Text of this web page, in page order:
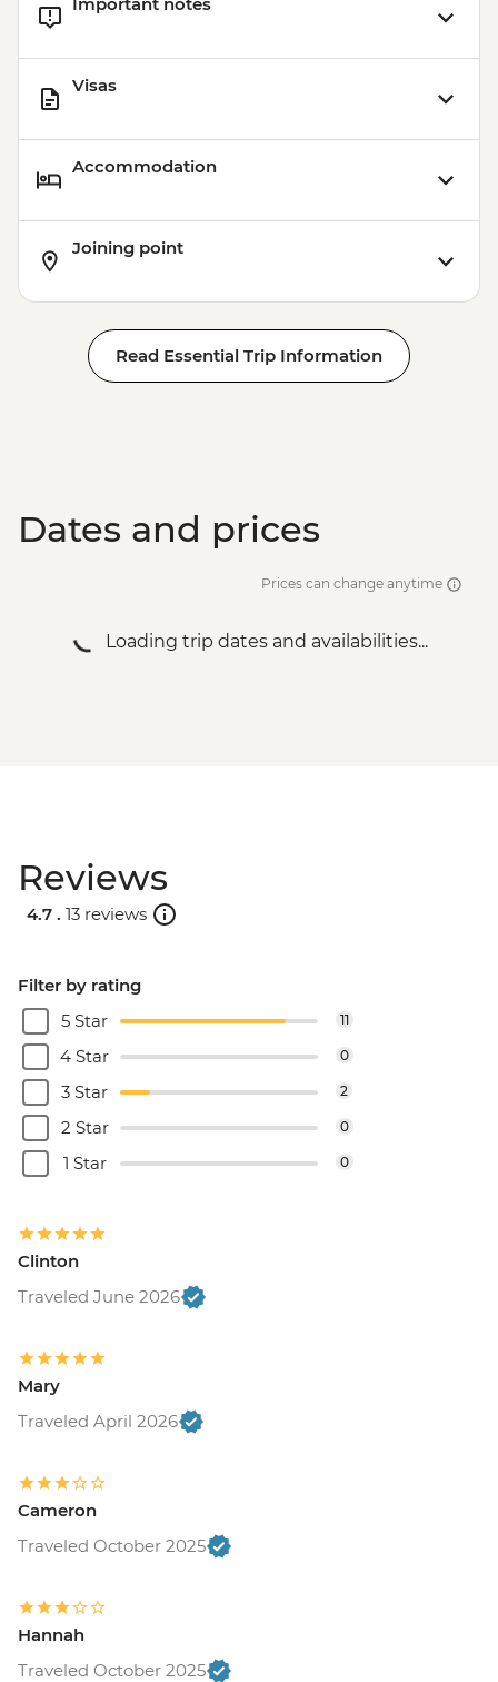
Visas
Accommodation
Joining point
Read Essential Trip Information
Dates and prices
Prices can change anytime
Loading trip dates and availabilities...
Reviews
4.7 . 13 reviews
Filter by rating
5 Star
11
4 Star 0
3 Star 2
2 Star 0
1 Star 0
Clinton
Traveled June 2026
Mary
Traveled April 2026
Cameron
Traveled October 2025
Hannah
Traveled October 2025